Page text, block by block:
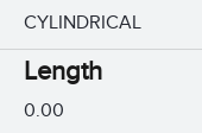
CYLINDRICAL
Length
0.00